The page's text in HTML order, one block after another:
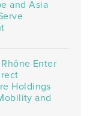
and Asia
Enter
Holdings
and